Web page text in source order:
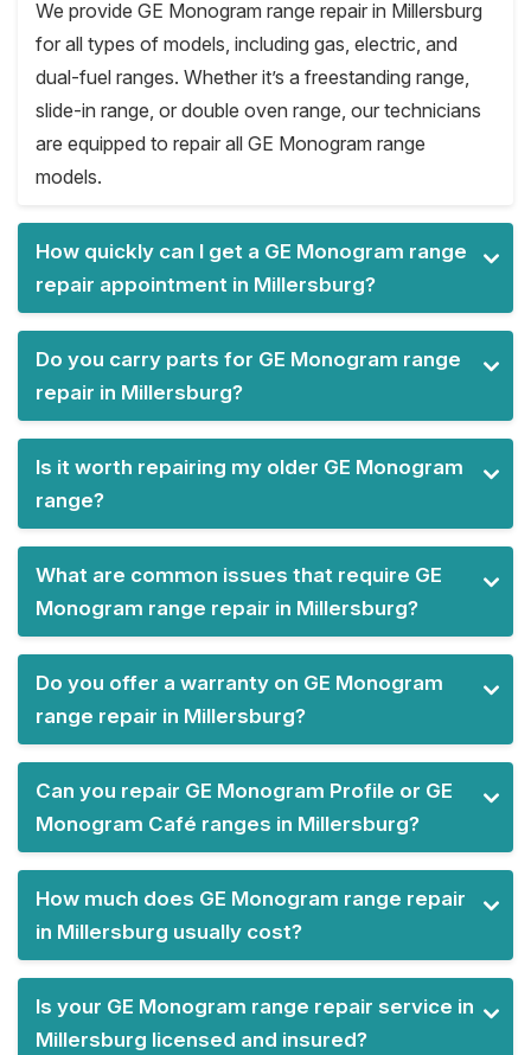
We provide GE Monogram range repair in Millersburg
for all types of models, including gas, electric, and
dual-fuel ranges. Whether it’s a freestanding range,
slide-in range, or double oven range, our technicians
are equipped to repair all GE Monogram range
models.
How quickly can I get a GE Monogram range
repair appointment in Millersburg?
Do you carry parts for GE Monogram range
repair in Millersburg?
Is it worth repairing my older GE Monogram
range?
What are common issues that require GE
Monogram range repair in Millersburg?
Do you offer a warranty on GE Monogram
range repair in Millersburg?
Can you repair GE Monogram Profile or GE
Monogram Café ranges in Millersburg?
How much does GE Monogram range repair
in Millersburg usually cost?
Is your GE Monogram range repair service in
Millersburg licensed and insured?